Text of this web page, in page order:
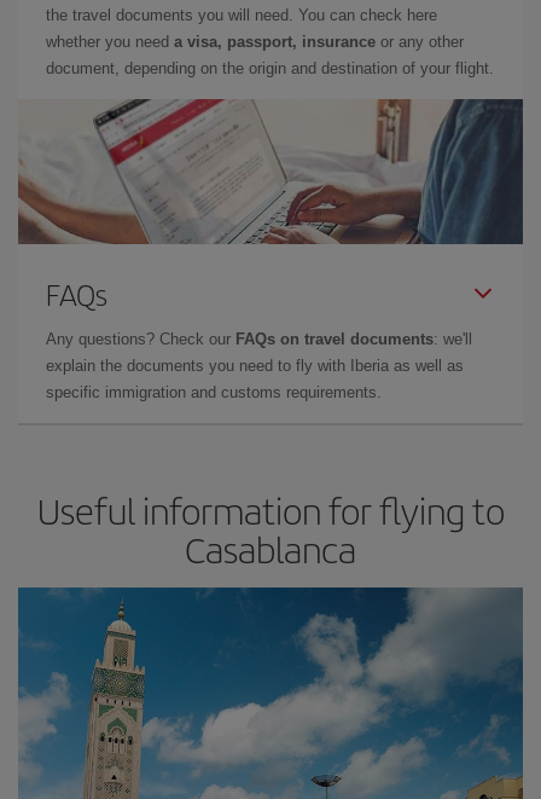
the travel documents you will need. You can check here
whether you need a visa, passport, insurance or any other
document, depending on the origin and destination of your flight.
FAQs
Any questions? Check our FAQs on travel documents: we'll
explain the documents you need to fly with Iberia as well as
specific immigration and customs requirements.
Useful information for flying to
Casablanca